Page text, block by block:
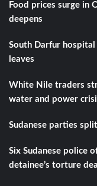
Food prices surge in
deepens
South Darfur
leaves
White Nile traders
water and power
Sudanese parties
Six Sudanese police
detainee’s torture